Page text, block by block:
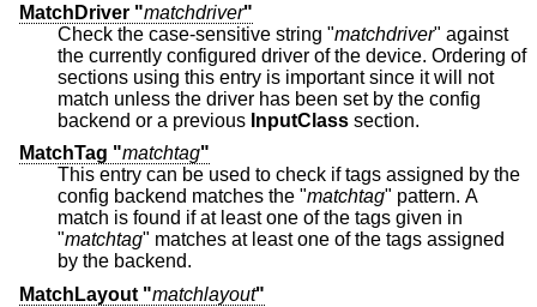
MatchDriver "matchdriver"
Check the case-sensitive string "matchdriver" against
the currently configured driver of the device. Ordering of
sections using this entry is important since it will not
match unless the driver has been set by the config
backend or a previous InputClass section.
MatchTag "matchtag"
This entry can be used to check if tags assigned by the
config backend matches the "matchtag" pattern. A
match is found if at least one of the tags given in
"matchtag" matches at least one of the tags assigned
by the backend.
MatchLayout "matchlayout"